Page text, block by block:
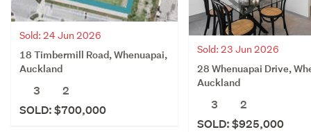
Sold: 24 Jun 2026
18 Timbermill Road, Whenuapai,
Auckland
3
2
SOLD: $700,000
Sold: 23 Jun 2026
28 Whenuapai Drive,
Auckland
3
2
SOLD: $925,000